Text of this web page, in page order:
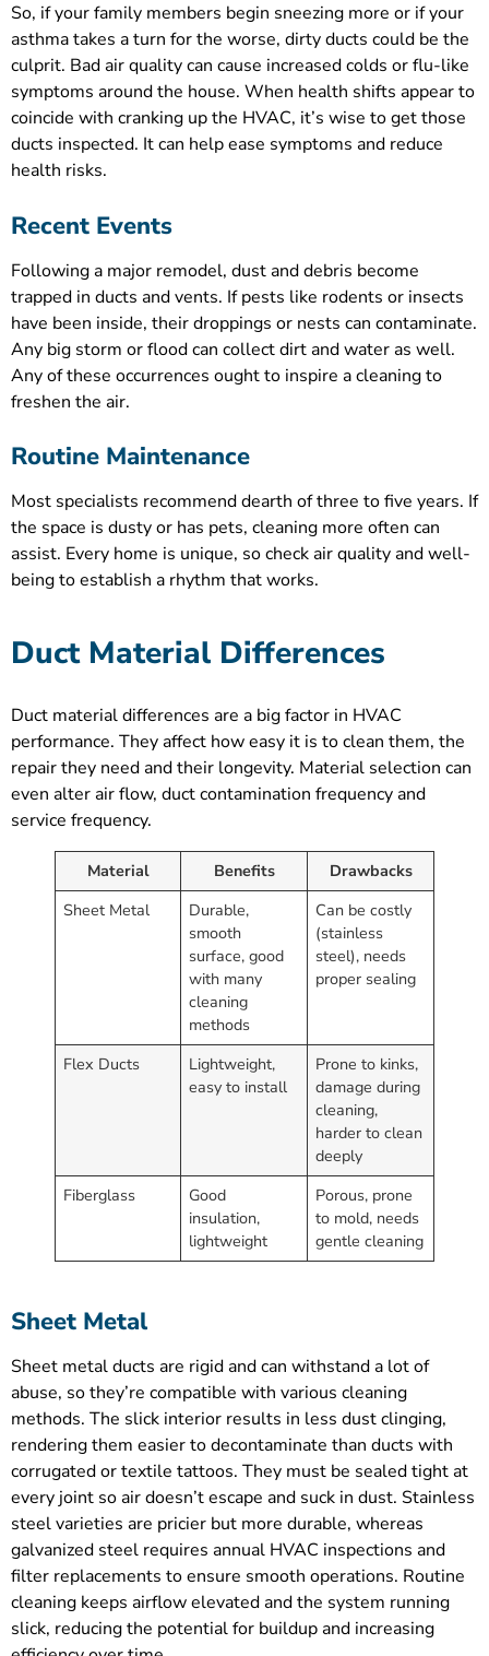
So, if your family members begin sneezing more or if your
asthma takes a turn for the worse, dirty ducts could be the
culprit. Bad air quality can cause increased colds or flu-like
symptoms around the house. When health shifts appear to
coincide with cranking up the HVAC, it’s wise to get those
ducts inspected. It can help ease symptoms and reduce
health risks.
Recent Events
Following a major remodel, dust and debris become
trapped in ducts and vents. If pests like rodents or insects
have been inside, their droppings or nests can contaminate.
Any big storm or flood can collect dirt and water as well.
Any of these occurrences ought to inspire a cleaning to
freshen the air.
Routine Maintenance
Most specialists recommend dearth of three to five years. If
the space is dusty or has pets, cleaning more often can
assist. Every home is unique, so check air quality and well-
being to establish a rhythm that works.
Duct Material Differences
Duct material differences are a big factor in HVAC
performance. They affect how easy it is to clean them, the
repair they need and their longevity. Material selection can
even alter air flow, duct contamination frequency and
service frequency.
Material Benefits
Drawbacks
Sheet Metal
Durable,
smooth
surface, good
with many
cleaning
methods
Can be costly
(stainless
steel), needs
proper sealing
Flex Ducts
Lightweight,
easy to install
Prone to kinks,
damage during
cleaning,
harder to clean
deeply
Fiberglass
Good
insulation,
lightweight
Porous, prone
to mold, needs
gentle cleaning
Sheet Metal
Sheet metal ducts are rigid and can withstand a lot of
abuse, so they’re compatible with various cleaning
methods. The slick interior results in less dust clinging,
rendering them easier to decontaminate than ducts with
corrugated or textile tattoos. They must be sealed tight at
every joint so air doesn’t escape and suck in dust. Stainless
steel varieties are pricier but more durable, whereas
galvanized steel requires annual HVAC inspections and
filter replacements to ensure smooth operations. Routine
cleaning keeps airflow elevated and the system running
slick, reducing the potential for buildup and increasing